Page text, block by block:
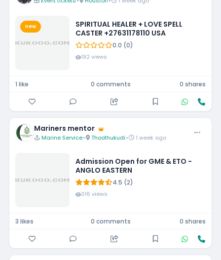
new
SPIRITUAL HEALER + LOVE SPELL
CASTER +27631178110 USA
0.0 (0)
192 views
1 like 0 comments 0 shares
Mariners mentor
Marine Service• Thoothukudi• 1 week ago
Admission Open for GME & ETO -
ANGLO EASTERN
4.5 (2)
316 views
3 likes 0 comments 0 shares